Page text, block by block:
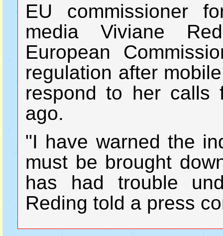
EU commissioner
media Viviane
European
regulation after
respond to her calls
ago.
"I have warned the
must be brought
has had trouble
Reding told a press